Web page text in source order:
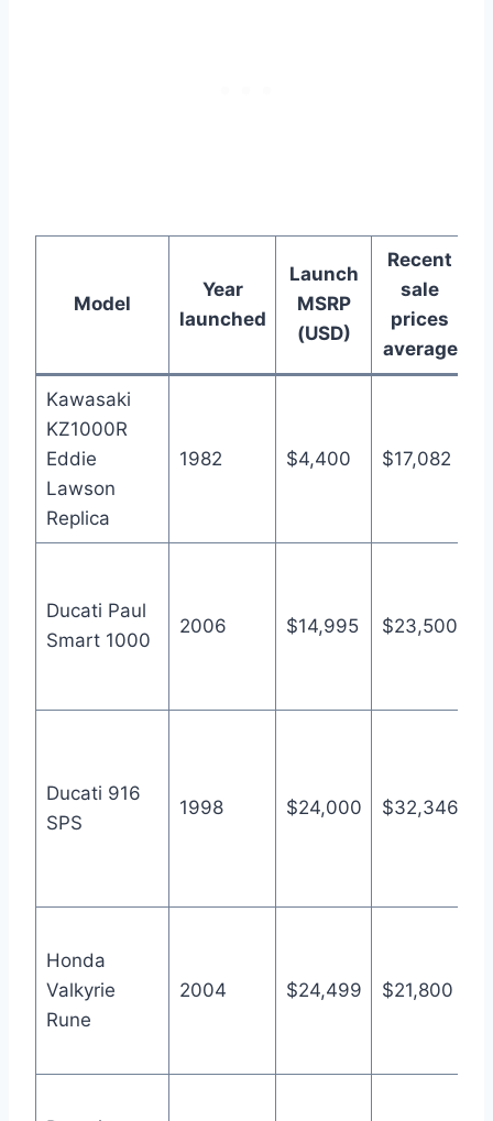
Model
Year
launched
Launch
MSRP
(USD)
Recent
sale
prices
average
Kawasaki
KZ1000R
Eddie
Lawson
Replica
1982 $4,400 $17,082
Ducati Paul
Smart 1000
2006 $14,995 $23,500
Ducati 916
SPS
1998 $24,000 $32,346
Honda
Valkyrie
Rune
2004 $24,499 $21,800